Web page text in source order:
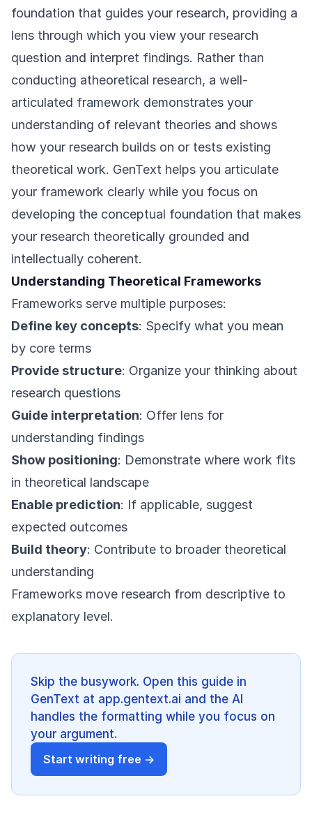
foundation that guides your research, providing a
lens through which you view your research
question and interpret findings. Rather than
conducting atheoretical research, a well-
articulated framework demonstrates your
understanding of relevant theories and shows
how your research builds on or tests existing
theoretical work. GenText helps you articulate
your framework clearly while you focus on
developing the conceptual foundation that makes
your research theoretically grounded and
intellectually coherent.
Understanding Theoretical Frameworks
Frameworks serve multiple purposes:
Define key concepts: Specify what you mean
by core terms
Provide structure: Organize your thinking about
research questions
Guide interpretation: Offer lens for
understanding findings
Show positioning: Demonstrate where work fits
in theoretical landscape
Enable prediction: If applicable, suggest
expected outcomes
Build theory: Contribute to broader theoretical
understanding
Frameworks move research from descriptive to
explanatory level.
Skip the busywork. Open this guide in
GenText at app.gentext.ai and the AI
handles the formatting while you focus on
your argument.
Start writing free →